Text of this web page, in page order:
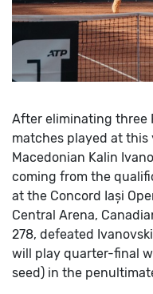
After eliminating three
matches played at this
Macedonian Kalin
coming from the
at the Concord Iași
Central Arena,
278, defeated
will play quarter-final
seed) in the